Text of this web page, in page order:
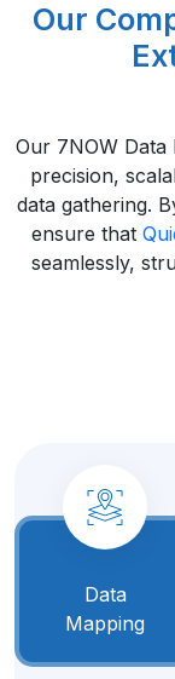
Our
Our 7NOW
precision,
data gathering.
ensure that
seamlessly,
Data
Mapping